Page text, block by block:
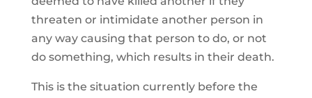
threaten or intimidate another person in
any way causing that person to do, or not
do something, which results in their death.
This is the situation currently before the